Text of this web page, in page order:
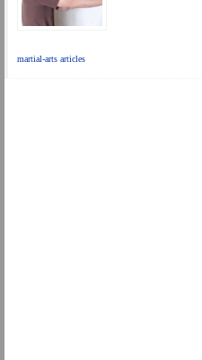
martial-arts articles